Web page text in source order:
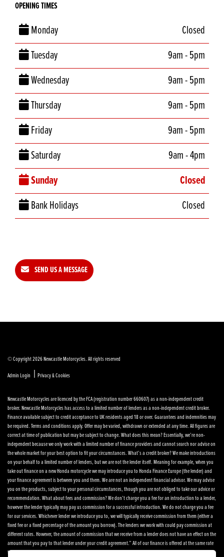
OPENING TIMES
Monday
Closed
Tuesday
9am - 5pm
Wednesday
9am - 5pm
Thursday
9am - 5pm
Friday
9am - 5pm
Saturday
9am - 4pm
Sunday
Closed
Bank Holidays
Closed
SEND US A MESSAGE
© Copyright 2026 Newcastle Motorcycles. All rights reserved
Admin Login | Privacy & Cookies
Newcastle Motorcycles are licenced by the FCA (registration number 660607) as a non-independent credit
broker. Newcastle Motorcycles has access to a limited number of lenders as a non-independent credit broker.
Finance available subject to credit acceptance to UK residents aged 18 or over. Guarantees and indemnities may
be required. Terms and conditions apply. Offer may be varied, withdrawn or extended at any time. All figures are
correct at time of publication but may be subject to change. What does this mean? Essentially, we’re non-
independent because we only work with a limited number of finance providers and cannot search nor advise on
the whole market for your best option to fit your circumstances. What’s a credit broker? We make introductions
on your behalf to a limited number of lenders, but we are not the lender itself. Meaning for example, when you
take out finance on a new Honda motorcycle we may introduce you to Honda Finance Europe (the lender) and
your finance agreement is between you and them. We are not an independent financial advisor. We may advise
you on the products, subject to your personal circumstances, though you are not obliged to take our advice or
recommendation. What about fees and commission? We don’t charge you a fee for an introduction to a lender,
however the lender typically may pay us commission for a successful introduction. We do not charge you a fee
for our services. Whichever lender we introduce you to, we will typically receive commission from them (either a
fixed fee or a fixed percentage of the amount you borrow). The lenders we work with could pay commission at
different rates. However, the amount of commission that we receive from a lender does not have an effect on the
amount that you pay to that lender under your credit agreement.” All of our finance is offered at the same rate
to each customer, we don’t vary the rate. How am I scored? Different lenders have different methods of scoring